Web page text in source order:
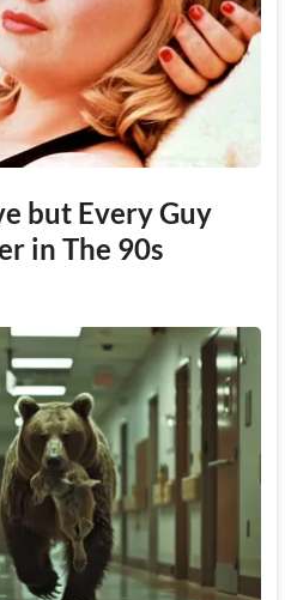
but Every Guy
in The 90s